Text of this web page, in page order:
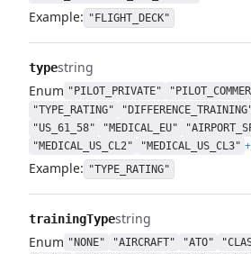
Example: "FLIGHT_DECK"
typestring
Enum "PILOT_PRIVATE"
"TYPE_RATING"
"US_61_58"
"MEDICAL_EU"
"MEDICAL_US_CL2"
"MEDICAL_US_CL3"
Example: "TYPE_RATING"
trainingTypestring
Enum "NONE" "AIRCRAFT" "ATO"